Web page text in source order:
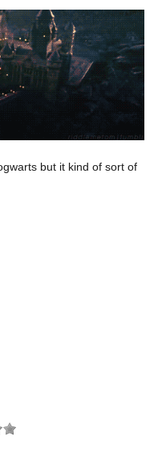
but it kind of sort of